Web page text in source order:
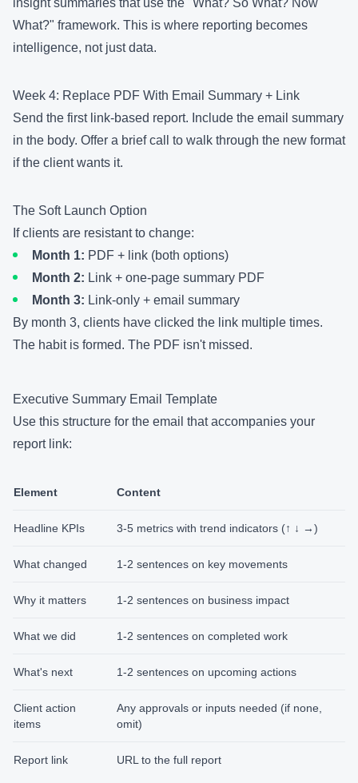
insight summaries that use the "What? So What? Now
What?" framework. This is where reporting becomes
intelligence, not just data.
Week 4: Replace PDF With Email Summary + Link
Send the first link-based report. Include the email summary
in the body. Offer a brief call to walk through the new format
if the client wants it.
The Soft Launch Option
If clients are resistant to change:
Month 1: PDF + link (both options)
Month 2: Link + one-page summary PDF
Month 3: Link-only + email summary
By month 3, clients have clicked the link multiple times.
The habit is formed. The PDF isn't missed.
Executive Summary Email Template
Use this structure for the email that accompanies your
report link:
Element Content
Headline KPIs 3-5 metrics with trend indicators (↑ ↓ →)
What changed 1-2 sentences on key movements
Why it matters 1-2 sentences on business impact
What we did 1-2 sentences on completed work
What's next 1-2 sentences on upcoming actions
Client action
items
Any approvals or inputs needed (if none,
omit)
Report link URL to the full report